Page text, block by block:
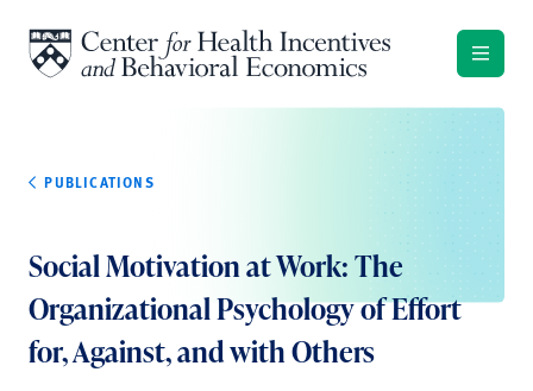
PUBLICATIONS
Social Motivation at Work: The
Organizational Psychology of Effort
for, Against, and with Others